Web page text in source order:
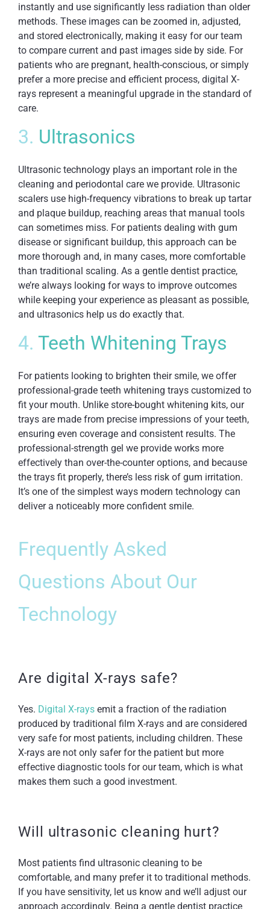
instantly and use significantly less radiation than older
methods. These images can be zoomed in, adjusted,
and stored electronically, making it easy for our team
to compare current and past images side by side. For
patients who are pregnant, health-conscious, or simply
prefer a more precise and efficient process, digital X-
rays represent a meaningful upgrade in the standard of
care.
3. Ultrasonics
Ultrasonic technology plays an important role in the
cleaning and periodontal care we provide. Ultrasonic
scalers use high-frequency vibrations to break up tartar
and plaque buildup, reaching areas that manual tools
can sometimes miss. For patients dealing with gum
disease or significant buildup, this approach can be
more thorough and, in many cases, more comfortable
than traditional scaling. As a gentle dentist practice,
we’re always looking for ways to improve outcomes
while keeping your experience as pleasant as possible,
and ultrasonics help us do exactly that.
4. Teeth Whitening Trays
For patients looking to brighten their smile, we offer
professional-grade teeth whitening trays customized to
fit your mouth. Unlike store-bought whitening kits, our
trays are made from precise impressions of your teeth,
ensuring even coverage and consistent results. The
professional-strength gel we provide works more
effectively than over-the-counter options, and because
the trays fit properly, there’s less risk of gum irritation.
It’s one of the simplest ways modern technology can
deliver a noticeably more confident smile.
Frequently Asked
Questions About Our
Technology
Are digital X-rays safe?
Yes. Digital X-rays emit a fraction of the radiation
produced by traditional film X-rays and are considered
very safe for most patients, including children. These
X-rays are not only safer for the patient but more
effective diagnostic tools for our team, which is what
makes them such a good investment.
Will ultrasonic cleaning hurt?
Most patients find ultrasonic cleaning to be
comfortable, and many prefer it to traditional methods.
If you have sensitivity, let us know and we’ll adjust our
approach accordingly. Being a gentle dentist practice